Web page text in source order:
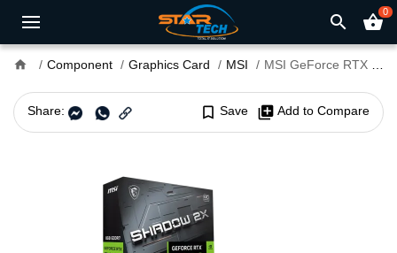
search shopping_basket0
home Component Graphics Card MSI MSI GeForce RTX 5060 8G SHADOW 2X OC 8GB GDDR7 Graphics Card
Share: bookmark_border Save library_add Add to Compare